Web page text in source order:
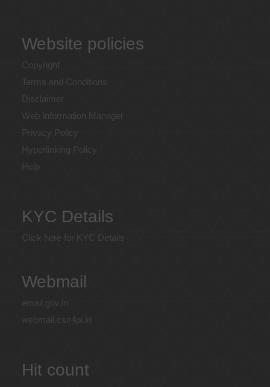
Website policies
Copyright
Terms and Conditions
Disclaimer
Web Information Manager
Privacy Policy
Hyperlinking Policy
Help
KYC Details
Click here for KYC Details
Webmail
email.gov.in
webmail.csir4pi.in
Hit count